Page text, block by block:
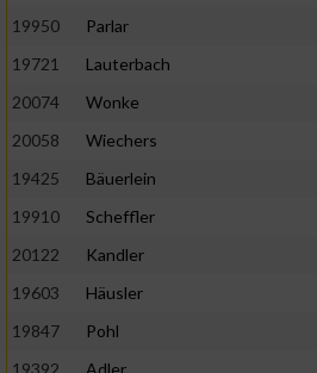
19950
Parlar
19721
Lauterbach
20074
Wonke
20058
Wiechers
19425
Bäuerlein
19910
Scheffler
20122
Kandler
19603
Häusler
19847
Pohl